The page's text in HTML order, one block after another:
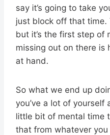
say it’s going to take
just block off that time.
but it’s the first step of
missing out on there is
at hand.
So what we end up
you’ve a lot of yourself
little bit of mental time
that from whatever